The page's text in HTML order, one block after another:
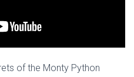
of the Monty Python